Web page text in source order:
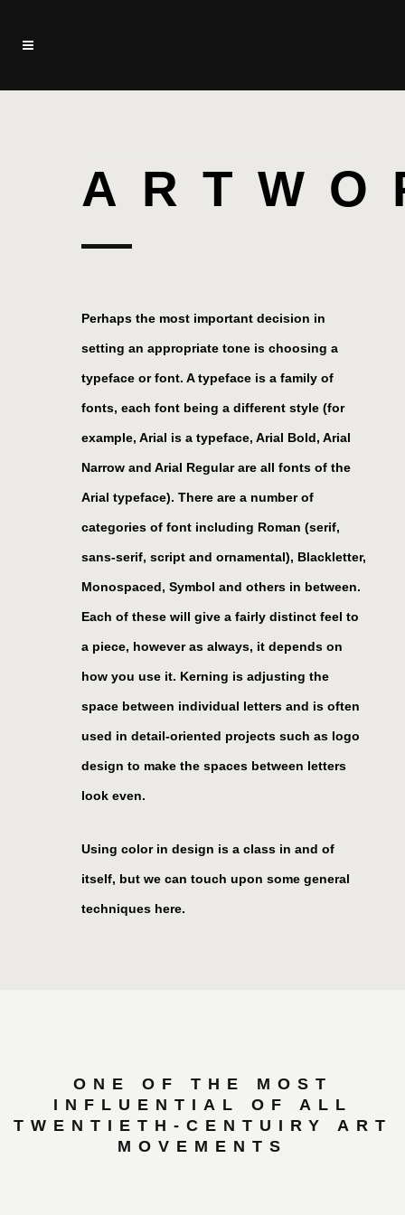
Perhaps the most important decision in
setting an appropriate tone is choosing a
typeface or font. A typeface is a family of
fonts, each font being a different style (for
example, Arial is a typeface, Arial Bold, Arial
Narrow and Arial Regular are all fonts of the
Arial typeface). There are a number of
categories of font including Roman (serif,
sans-serif, script and ornamental), Blackletter,
Monospaced, Symbol and others in between.
Each of these will give a fairly distinct feel to
a piece, however as always, it depends on
how you use it. Kerning is adjusting the
space between individual letters and is often
used in detail-oriented projects such as logo
design to make the spaces between letters
look even.
Using color in design is a class in and of
itself, but we can touch upon some general
techniques here.
ONE OF THE MOST
INFLUENTIAL OF ALL
TWENTIETH-CENTUIRY ART
MOVEMENTS